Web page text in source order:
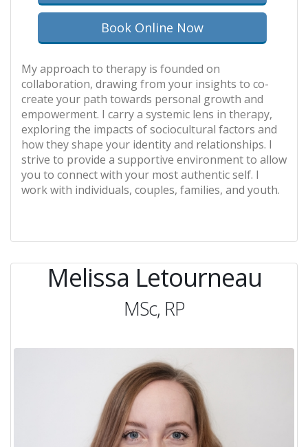
Book Online Now
My approach to therapy is founded on
collaboration, drawing from your insights to co-
create your path towards personal growth and
empowerment. I carry a systemic lens in therapy,
exploring the impacts of sociocultural factors and
how they shape your identity and relationships. I
strive to provide a supportive environment to allow
you to connect with your most authentic self. I
work with individuals, couples, families, and youth.
Melissa Letourneau
MSc, RP